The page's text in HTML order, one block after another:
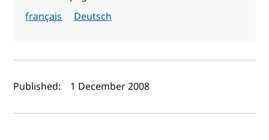
français
Deutsch
Author(s) and publish date
Published: 1 December 2008